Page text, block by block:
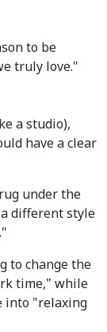
to be
truly love."
a studio),
have a clear
under the
different style
to change the
time," while
into "relaxing